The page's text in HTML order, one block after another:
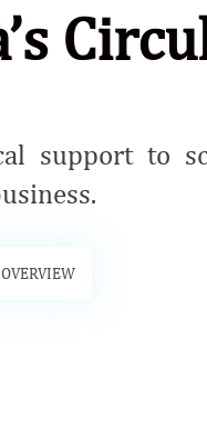
support to